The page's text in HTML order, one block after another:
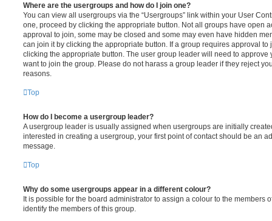
Where are the usergroups and how do I join one?
You can view all usergroups via the “Usergroups” link within your User
one, proceed by clicking the appropriate button. Not all groups have open
approval to join, some may be closed and some may even have hidden
can join it by clicking the appropriate button. If a group requires approval to
clicking the appropriate button. The user group leader will need to approve
want to join the group. Please do not harass a group leader if they reject
reasons.
Top
How do I become a usergroup leader?
A usergroup leader is usually assigned when usergroups are initially
interested in creating a usergroup, your first point of contact should be an
message.
Top
Why do some usergroups appear in a different colour?
It is possible for the board administrator to assign a colour to the members
identify the members of this group.